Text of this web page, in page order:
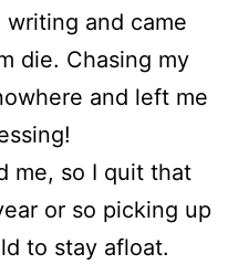
and came
die. Chasing my
and left me
me, so I quit that
or so picking up
to stay afloat.